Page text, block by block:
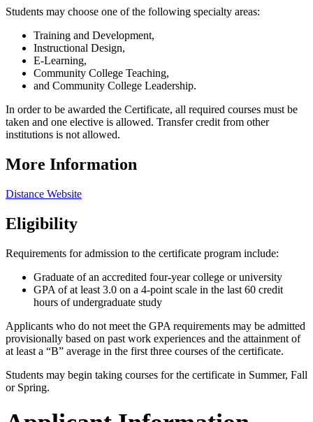
Students may choose one of the following specialty areas:
Training and Development,
Instructional Design,
E-Learning,
Community College Teaching,
and Community College Leadership.
In order to be awarded the Certificate, all required courses must be
taken and one elective is allowed. Transfer credit from other
institutions is not allowed.
More Information
Distance Website
Eligibility
Requirements for admission to the certificate program include:
Graduate of an accredited four-year college or university
GPA of at least 3.0 on a 4-point scale in the last 60 credit
hours of undergraduate study
Applicants who do not meet the GPA requirements may be admitted
provisionally based on past work experiences and the attainment of
at least a “B” average in the first three courses of the certificate.
Students may begin taking courses for the certificate in Summer, Fall
or Spring.